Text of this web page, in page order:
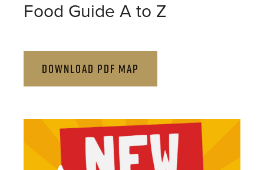
Food Guide A to Z
DOWNLOAD PDF MAP